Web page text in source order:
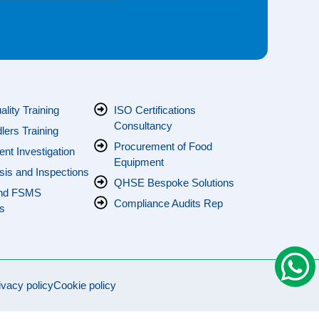
Training
Training
Investigation
and Inspections
FSMS
ISO Certifications
Consultancy
Procurement of Food
Equipment
QHSE Bespoke Solutions
Compliance Audits Rep
policyCookie policy